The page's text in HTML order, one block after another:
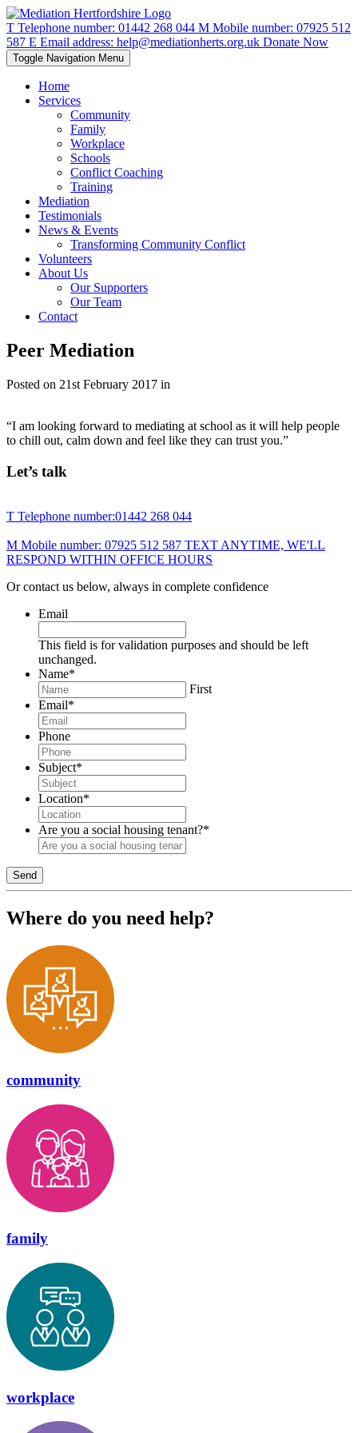
T Telephone number: 01442 268 044 M Mobile number: 07925 512
587 E Email address: help@mediationherts.org.uk Donate Now
Toggle Navigation Menu
Home
Services
Community
Family
Workplace
Schools
Conflict Coaching
Training
Mediation
Testimonials
News & Events
Transforming Community Conflict
Volunteers
About Us
Our Supporters
Our Team
Contact
Peer Mediation
Posted on 21st February 2017 in
“I am looking forward to mediating at school as it will help people
to chill out, calm down and feel like they can trust you.”
Let’s talk
T Telephone number:01442 268 044
M Mobile number: 07925 512 587 TEXT ANYTIME, WE'LL
RESPOND WITHIN OFFICE HOURS
Or contact us below, always in complete confidence
Email
This field is for validation purposes and should be left
unchanged.
Name*
First
Email*
Phone
Subject*
Location*
Are you a social housing tenant?*
Send
Where do you need help?
community
family
workplace